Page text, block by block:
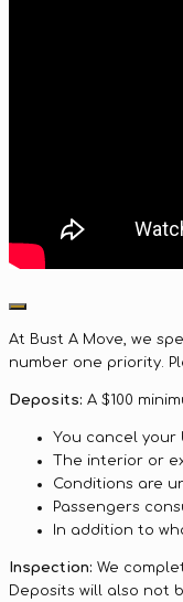
At Bust A Move, we
number one priority.
Deposits: A $100
You cancel your
The interior or
Conditions are
Passengers
In addition to
Inspection: We
Deposits will also not